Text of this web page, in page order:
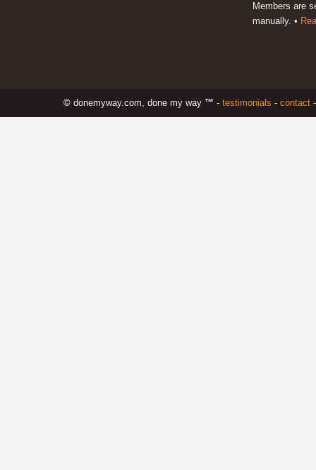
Members are
manually. •
© donemyway.com, done my way ™ - testimonials - contact